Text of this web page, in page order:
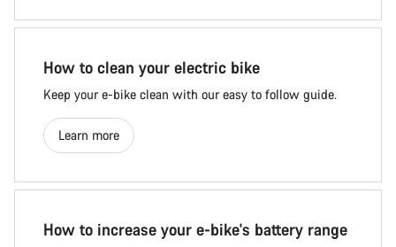
How to clean your electric bike
Keep your e-bike clean with our easy to follow guide.
Learn more
How to increase your e-bike's battery range